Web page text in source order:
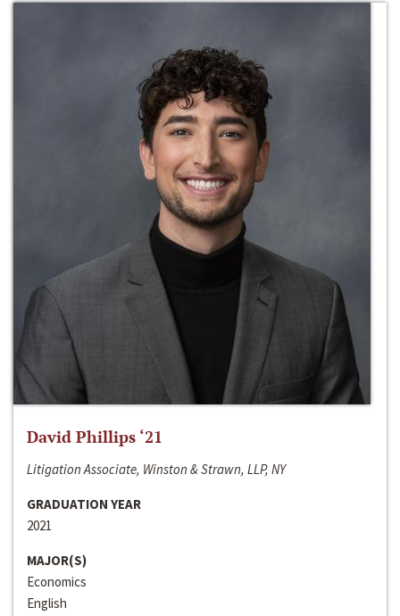
David Phillips ‘21
Litigation Associate, Winston & Strawn, LLP, NY
GRADUATION YEAR
2021
MAJOR(S)
Economics
English